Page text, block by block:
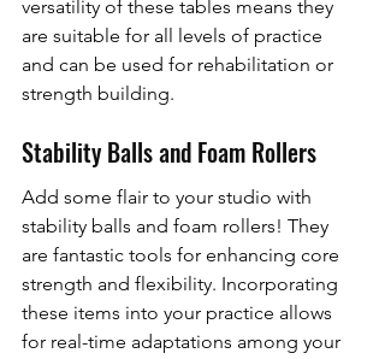
versatility of these tables means they
are suitable for all levels of practice
and can be used for rehabilitation or
strength building.
Stability Balls and Foam Rollers
Add some flair to your studio with
stability balls and foam rollers! They
are fantastic tools for enhancing core
strength and flexibility. Incorporating
these items into your practice allows
for real-time adaptations among your